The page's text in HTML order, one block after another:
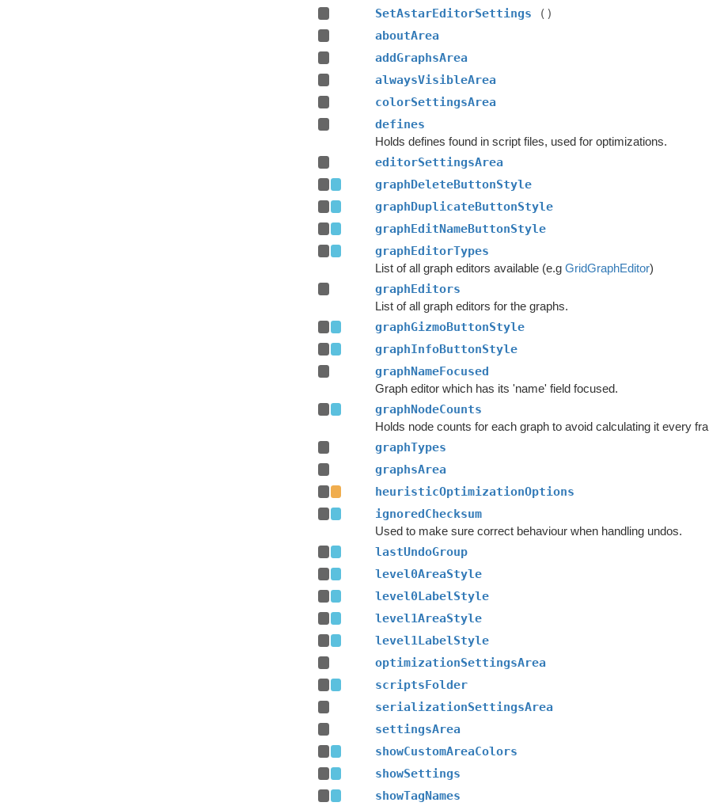
SetAstarEditorSettings
()
aboutArea
addGraphsArea
alwaysVisibleArea
colorSettingsArea
defines
Holds defines found in script files, used for optimizations.
editorSettingsArea
graphDeleteButtonStyle
graphDuplicateButtonStyle
graphEditNameButtonStyle
graphEditorTypes
List of all graph editors available (e.gGridGraphEditor)
graphEditors
List of all graph editors for the graphs.
graphGizmoButtonStyle
graphInfoButtonStyle
graphNameFocused
Graph editor which has its 'name' field focused.
graphNodeCounts
Holds node counts for each graph to avoid calculating it every
graphTypes
graphsArea
heuristicOptimizationOptions
ignoredChecksum
Used to make sure correct behaviour when handling undos.
lastUndoGroup
level0AreaStyle
level0LabelStyle
level1AreaStyle
level1LabelStyle
optimizationSettingsArea
scriptsFolder
serializationSettingsArea
settingsArea
showCustomAreaColors
showSettings
showTagNames